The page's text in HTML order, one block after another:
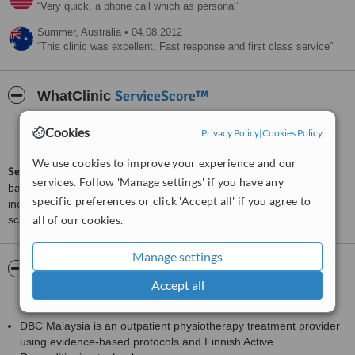
Cookies Privacy Policy|Cookies Policy
We use cookies to improve your experience and our
services. Follow 'Manage settings' if you have any
specific preferences or click 'Accept all' if you agree to
all of our cookies.
Manage settings
Accept all
Very quick, a phone call which as personal
Summer, Australia • 04.08.2012
This clinic was excellent. Fast response and first class service
WhatClinic ServiceScore™
Excellent 8.0
ServiceScore™ is a WhatClinic original rating of customer service
based on interaction data between users and clinics on our site,
including response times and patient feedback. It is a different
score than review rating.
About DBC Physiotherapy Centre (Back To
Health (M) Sdn Bhd)
DBC Malaysia is an outpatient physiotherapy treatment provider
using evidence-based protocols and Finnish Active